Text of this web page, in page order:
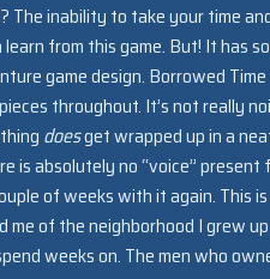
The inability to take your time
from this game. But! It has
game design. Borrowed
throughout. It’s not really
doesget wrapped up in a
is absolutely no “voice” present
of weeks with it again. This
me of the neighborhood I grew
weeks on. The men who